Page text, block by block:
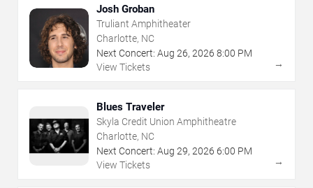
Josh Groban
Truliant Amphitheater
Charlotte, NC
Next Concert: Aug 26, 2026 8:00 PM
View Tickets
→
Blues Traveler
Skyla Credit Union Amphitheatre
Charlotte, NC
Next Concert: Aug 29, 2026 6:00 PM
View Tickets
→